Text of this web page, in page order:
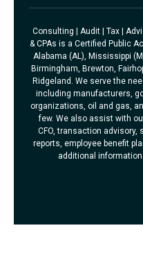
Consulting | Audit | Tax |
& CPAs is a Certified Public
Alabama (AL), Mississippi
Birmingham, Brewton,
Ridgeland. We serve the
including manufacturers,
organizations, oil and gas,
few. We also assist with
CFO, transaction advisory,
reports, employee benefit
additional